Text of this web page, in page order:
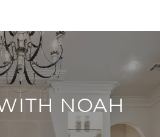
NOAH